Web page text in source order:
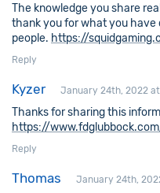
The knowledge you share
thank you for what you have
people. https://
Reply
Kyzer January 24th, 2022
Thanks for sharing this
https://
Reply
Thomas January 24th,